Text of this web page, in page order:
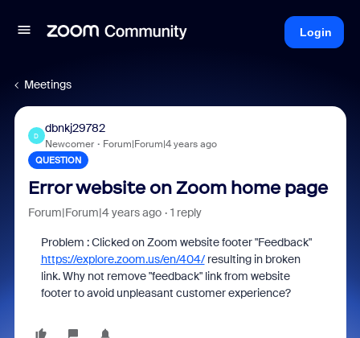
Login
Meetings
D
dbnkj29782
Newcomer Forum|Forum|4 years ago
QUESTION
Error website on Zoom home page
Forum|Forum|4 years ago 1 reply
Problem : Clicked on Zoom website footer "Feedback"
https://explore.zoom.us/en/404/resulting in broken
link. Why not remove "feedback" link from website
footer to avoid unpleasant customer experience?